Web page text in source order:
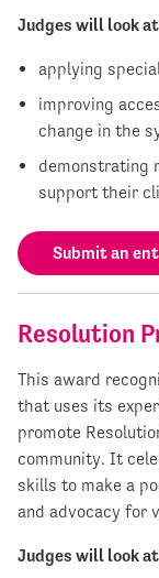
Judges will look
applying
improving
change in the
demonstrating
support their
Submit an
Resolution
This award
that uses its
promote
community. It
skills to make a
and advocacy for
Judges will look